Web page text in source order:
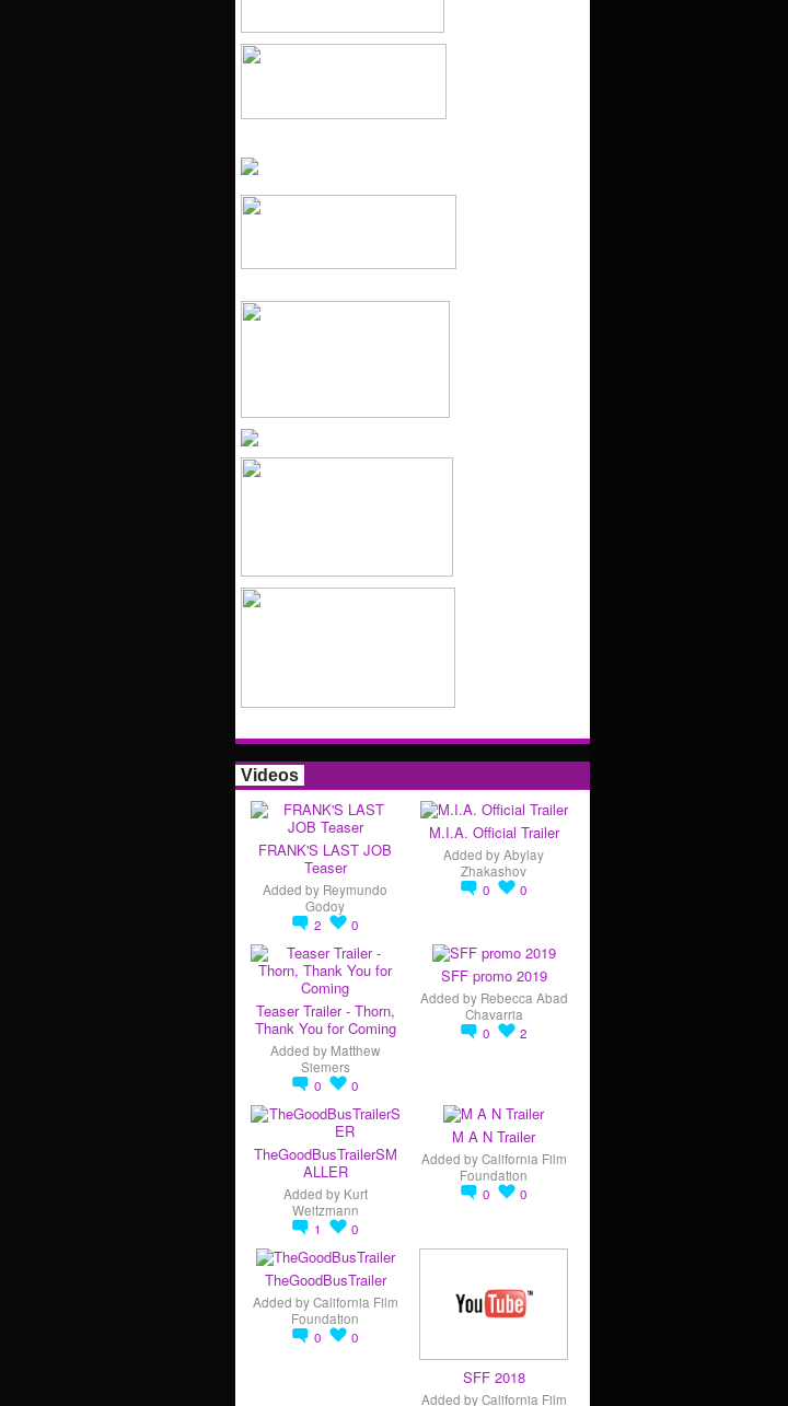
Videos
FRANK'S LAST JOB
Teaser
Added by Reymundo
Godoy
2
0
M.I.A. Official Trailer
Added byAbylay
Zhakashov
0
0
Teaser Trailer - Thorn,
Thank You for Coming
Added by Matthew
Siemers
0
0
SFF promo 2019
Added by Rebecca Abad
Chavarria
0
2
TheGoodBusTrailerSM
ALLER
Added by Kurt
Weitzmann
1
0
M A N Trailer
Added byCalifornia Film
Foundation
0
0
TheGoodBusTrailer
Added byCalifornia Film
Foundation
0
0
SFF 2018
Added byCalifornia Film